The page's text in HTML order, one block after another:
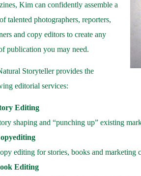
Kim can confidently assemble a
talented photographers, reporters,
and copy editors to create any
publication you may need.
Storyteller provides the
editorial services:
Editing
shaping and “punching up” existing
editing for stories, books and
Editing